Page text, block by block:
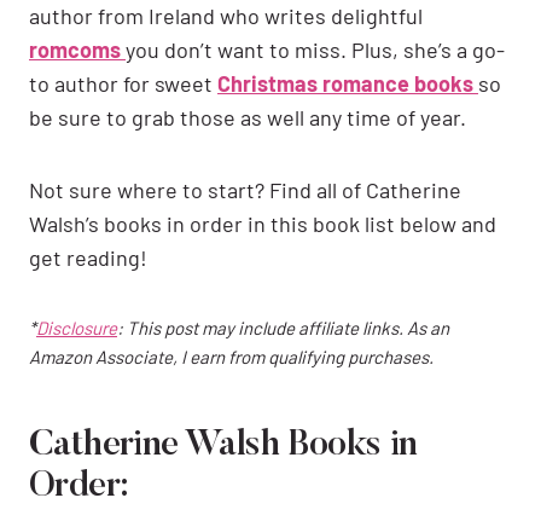
author from Ireland who writes delightful
romcomsyou don’t want to miss. Plus, she’s a go-
to author for sweet Christmas romance books so
be sure to grab those as well any time of year.
Not sure where to start? Find all of Catherine
Walsh’s books in order in this book list below and
get reading!
*Disclosure: This post may include affiliate links. As an
Amazon Associate, I earn from qualifying purchases.
Catherine Walsh Books in
Order: